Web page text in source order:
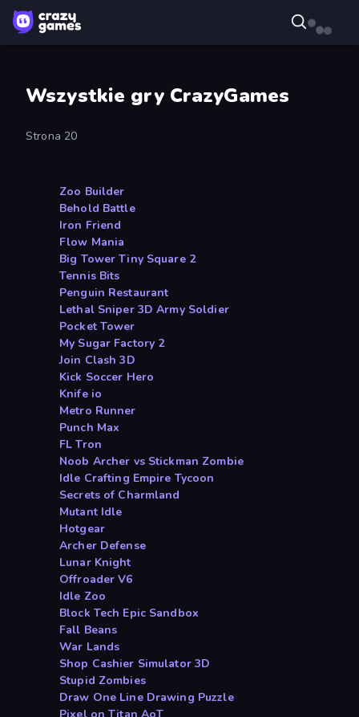
Wszystkie gry CrazyGames
Strona 20
Zoo Builder
Behold Battle
Iron Friend
Flow Mania
Big Tower Tiny Square 2
Tennis Bits
Penguin Restaurant
Lethal Sniper 3D Army Soldier
Pocket Tower
My Sugar Factory 2
Join Clash 3D
Kick Soccer Hero
Knife io
Metro Runner
Punch Max
FL Tron
Noob Archer vs Stickman Zombie
Idle Crafting Empire Tycoon
Secrets of Charmland
Mutant Idle
Hotgear
Archer Defense
Lunar Knight
Offroader V6
Idle Zoo
Block Tech Epic Sandbox
Fall Beans
War Lands
Shop Cashier Simulator 3D
Stupid Zombies
Draw One Line Drawing Puzzle